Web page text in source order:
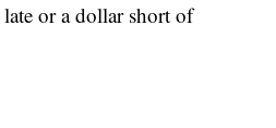
or a dollar short of